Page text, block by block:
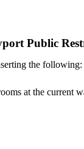
Public
the following:
at the